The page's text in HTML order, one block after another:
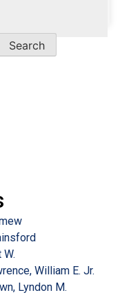
William E. Jr.
Lyndon M.